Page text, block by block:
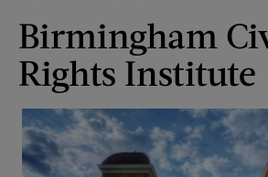
Birmingham
Rights Institute